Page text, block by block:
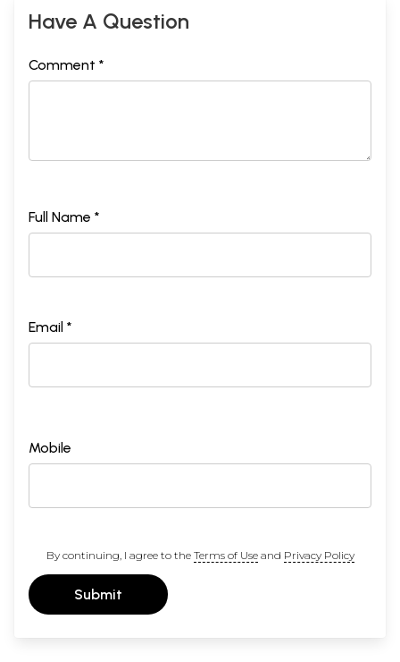
Have A Question
Comment *
Full Name *
Email *
Mobile
By continuing, I agree to the Terms of Useand Privacy Policy
Submit